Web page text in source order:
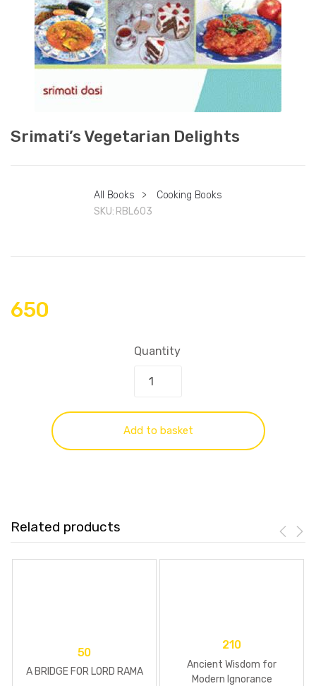
Srimati’s Vegetarian Delights
All Books >
Cooking Books
SKU: RBL603
650
Quantity
Add to basket
Related products
50
A BRIDGE FOR LORD RAMA
210
Ancient Wisdom for
Modern Ignorance